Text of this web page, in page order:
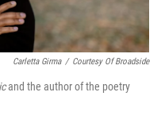
Carletta Girma / Courtesy Of Broadside
and the author of the poetry